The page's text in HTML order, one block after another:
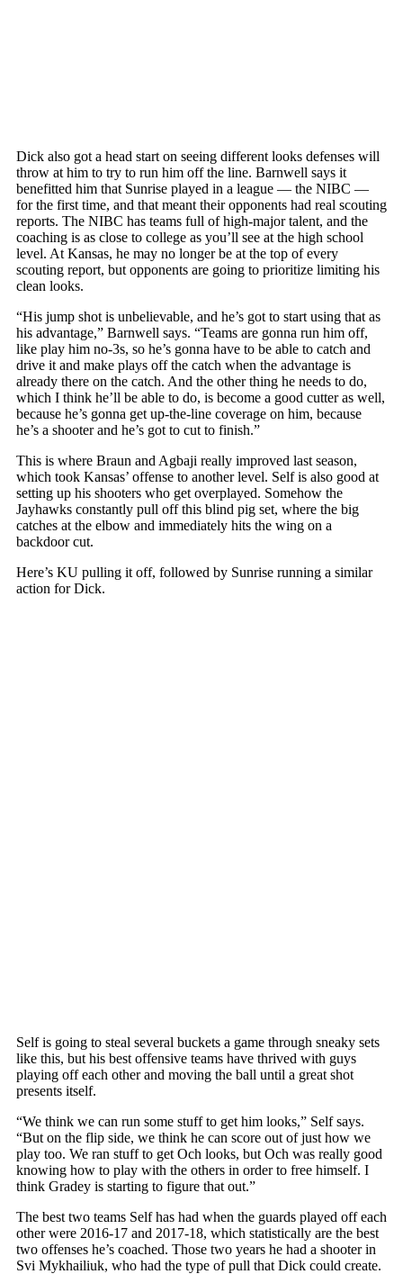
Dick also got a head start on seeing different looks defenses will
throw at him to try to run him off the line. Barnwell says it
benefitted him that Sunrise played in a league — the NIBC —
for the first time, and that meant their opponents had real scouting
reports. The NIBC has teams full of high-major talent, and the
coaching is as close to college as you’ll see at the high school
level. At Kansas, he may no longer be at the top of every
scouting report, but opponents are going to prioritize limiting his
clean looks.
“His jump shot is unbelievable, and he’s got to start using that as
his advantage,” Barnwell says. “Teams are gonna run him off,
like play him no-3s, so he’s gonna have to be able to catch and
drive it and make plays off the catch when the advantage is
already there on the catch. And the other thing he needs to do,
which I think he’ll be able to do, is become a good cutter as well,
because he’s gonna get up-the-line coverage on him, because
he’s a shooter and he’s got to cut to finish.”
This is where Braun and Agbaji really improved last season,
which took Kansas’ offense to another level. Self is also good at
setting up his shooters who get overplayed. Somehow the
Jayhawks constantly pull off this blind pig set, where the big
catches at the elbow and immediately hits the wing on a
backdoor cut.
Here’s KU pulling it off, followed by Sunrise running a similar
action for Dick.
Self is going to steal several buckets a game through sneaky sets
like this, but his best offensive teams have thrived with guys
playing off each other and moving the ball until a great shot
presents itself.
“We think we can run some stuff to get him looks,” Self says.
“But on the flip side, we think he can score out of just how we
play too. We ran stuff to get Och looks, but Och was really good
knowing how to play with the others in order to free himself. I
think Gradey is starting to figure that out.”
The best two teams Self has had when the guards played off each
other were 2016-17 and 2017-18, which statistically are the best
two offenses he’s coached. Those two years he had a shooter in
Svi Mykhailiuk, who had the type of pull that Dick could create.